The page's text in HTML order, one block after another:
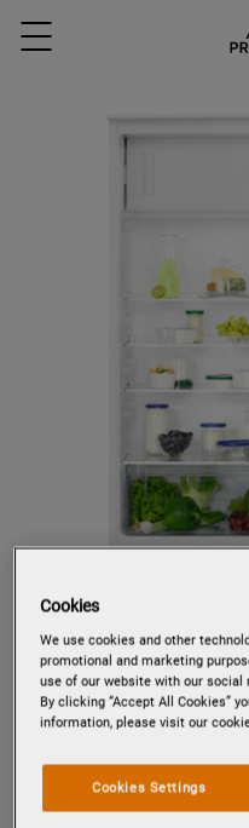
Menu
PK1255
121.8 CM
Cookies
We use cookies and other
promotional and marketing
use of our website with our social
By clicking “Accept All Cookies”
information, please visit our
Cookies Settings